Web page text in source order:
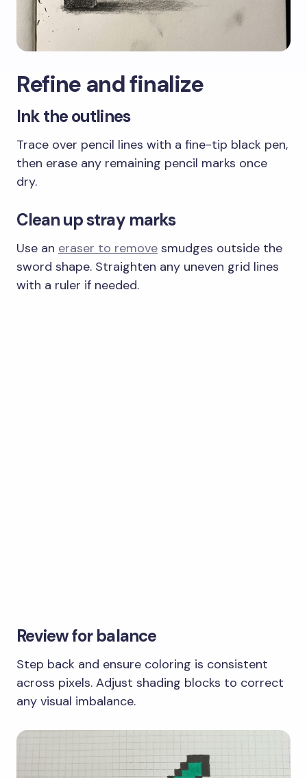
Refine and finalize
Ink the outlines
Trace over pencil lines with a fine-tip black pen,
then erase any remaining pencil marks once
dry.
Clean up stray marks
Use an eraser to remove smudges outside the
sword shape. Straighten any uneven grid lines
with a ruler if needed.
Review for balance
Step back and ensure coloring is consistent
across pixels. Adjust shading blocks to correct
any visual imbalance.